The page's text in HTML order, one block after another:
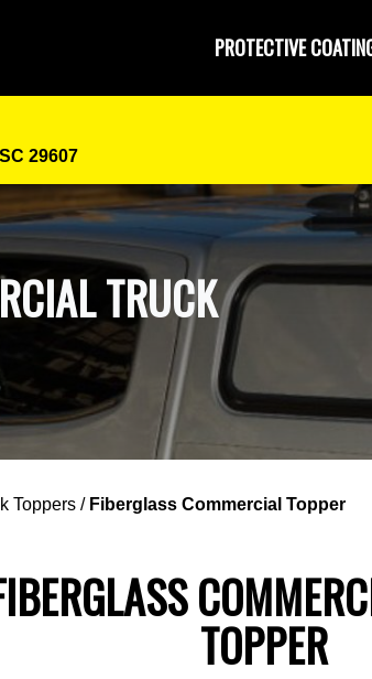
PROTECTIVE
29607
TRUCK
Toppers / Fiberglass Commercial Topper
TOPPER